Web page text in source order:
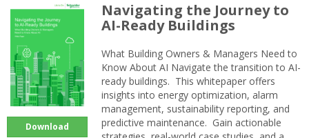
Download
Navigating the Journey to
AI-Ready Buildings
What Building Owners & Managers Need to
Know About AI Navigate the transition to AI-
ready buildings. This whitepaper offers
insights into energy optimization, alarm
management, sustainability reporting, and
predictive maintenance. Gain actionable